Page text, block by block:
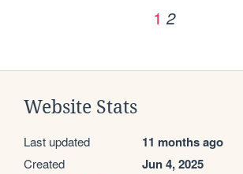
1 2
Website Stats
Last updated 11 months ago
Created Jun 4, 2025